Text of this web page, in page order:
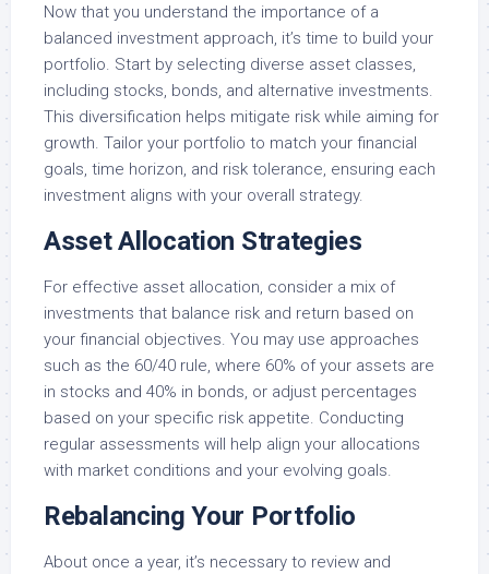
Now that you understand the importance of a
balanced investment approach, it’s time to build your
portfolio. Start by selecting diverse asset classes,
including stocks, bonds, and alternative investments.
This diversification helps mitigate risk while aiming for
growth. Tailor your portfolio to match your financial
goals, time horizon, and risk tolerance, ensuring each
investment aligns with your overall strategy.
Asset Allocation Strategies
For effective asset allocation, consider a mix of
investments that balance risk and return based on
your financial objectives. You may use approaches
such as the 60/40 rule, where 60% of your assets are
in stocks and 40% in bonds, or adjust percentages
based on your specific risk appetite. Conducting
regular assessments will help align your allocations
with market conditions and your evolving goals.
Rebalancing Your Portfolio
About once a year, it’s necessary to review and